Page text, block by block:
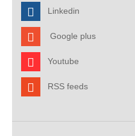
Linkedin
Google plus
Youtube
RSS feeds